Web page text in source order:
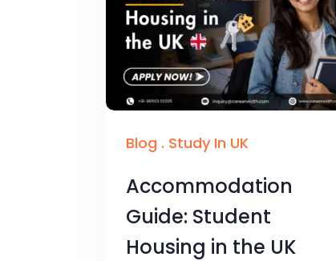
Blog . Study In UK
Accommodation
Guide: Student
Housing in the UK